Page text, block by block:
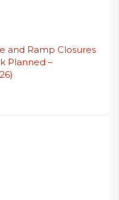
and Ramp Closures
Planned –